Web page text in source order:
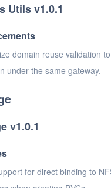
Utils v1.0.1
domain reuse validation
under the same gateway.
v1.0.1
for direct binding to